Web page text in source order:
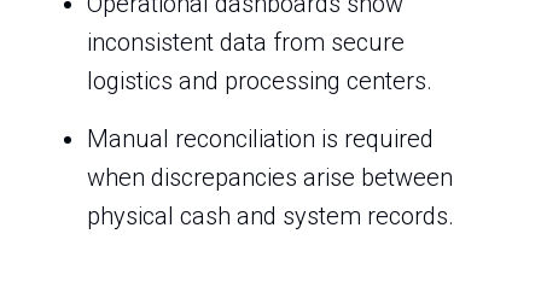
inconsistent data from secure
logistics and processing centers.
Manual reconciliation is required
when discrepancies arise between
physical cash and system records.